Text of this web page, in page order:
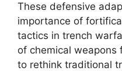
These defensive
importance of
tactics in trench
of chemical weapons
to rethink traditional